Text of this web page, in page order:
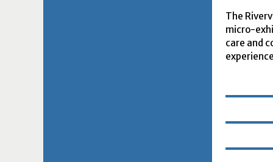
The
micro-
care and